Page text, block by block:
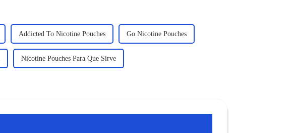
Addicted To Nicotine Pouches Go Nicotine Pouches
Nicotine Pouches Para Que Sirve